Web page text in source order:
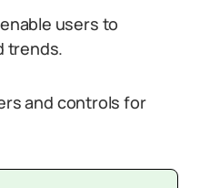
users to
trends.
and controls for